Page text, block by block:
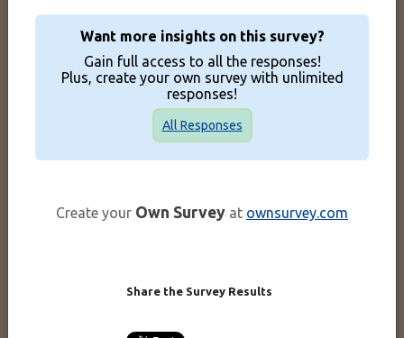
Want more insights on this survey?
Gain full access to all the responses!
Plus, create your own survey with unlimited
responses!
All Responses
Create your Own Survey at ownsurvey.com
Share the Survey Results